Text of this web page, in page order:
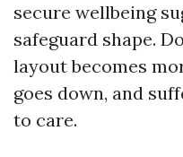
secure wellbeing
safeguard shape.
layout becomes
goes down, and
to care.